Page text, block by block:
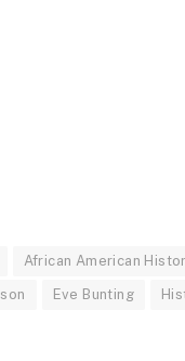
African American
Eve Bunting